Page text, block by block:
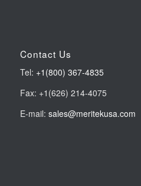
Contact Us
Tel: +1(800) 367-4835
Fax: +1(626) 214-4075
E-mail: sales@meritekusa.com